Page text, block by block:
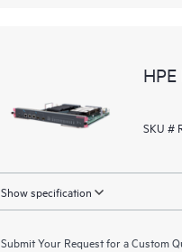
SKU #
Show specification
Submit Your Request for a Custom